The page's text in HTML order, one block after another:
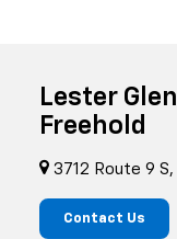
Lester
Freehold
3712 Route 9
Contact Us